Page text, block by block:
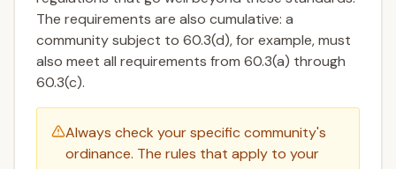
The requirements are also cumulative: a
community subject to 60.3(d), for example, must
also meet all requirements from 60.3(a) through
60.3(c).
Always check your specific community's
ordinance. The rules that apply to your